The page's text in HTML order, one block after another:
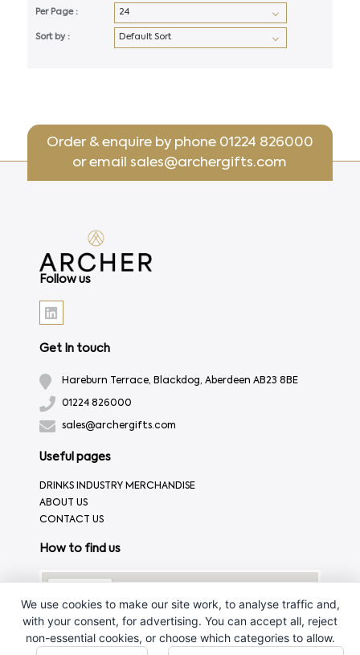
Per Page :
Sort by :
Order & enquire by phone 01224 826000
or emailsales@archergifts.com
Follow us
Get In touch
Hareburn Terrace, Blackdog, Aberdeen AB23 8BE
01224 826000
sales@archergifts.com
Useful pages
DRINKS INDUSTRY MERCHANDISE
ABOUT US
CONTACT US
How to find us
We use cookies to make our site work, to analyse traffic and,
with your consent, for advertising. You can accept all, reject
non-essential cookies, or choose which categories to allow.